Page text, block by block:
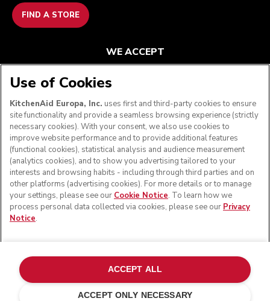
FIND A STORE
WE ACCEPT
FOLLOW US
the Design of the Stand Mixer are trademarks in the U.S.
and elsewhere.
Manage my cookies Privacy notice Cookie policy
Use of Cookies
KitchenAid Europa, Inc. uses first and third-party cookies to ensure
site functionality and provide a seamless browsing experience (strictly
necessary cookies). With your consent, we also use cookies to
improve website performance and to provide additional features
(functional cookies), statistical analysis and audience measurement
(analytics cookies), and to show you advertising tailored to your
interests and browsing habits - including through third parties and on
other platforms (advertising cookies). For more details or to manage
your settings, please see our Cookie Notice. To learn how we
process personal data collected via cookies, please see our Privacy
Notice.
ACCEPT ONLY NECESSARY
ACCEPT ALL